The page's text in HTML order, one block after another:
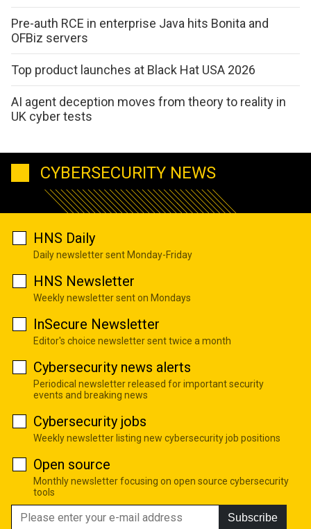
Pre-auth RCE in enterprise Java hits Bonita and
OFBiz servers
Top product launches at Black Hat USA 2026
AI agent deception moves from theory to reality in
UK cyber tests
CYBERSECURITY NEWS
HNS Daily
Daily newsletter sent Monday-Friday
HNS Newsletter
Weekly newsletter sent on Mondays
InSecure Newsletter
Editor's choice newsletter sent twice a month
Cybersecurity news alerts
Periodical newsletter released for important security
events and breaking news
Cybersecurity jobs
Weekly newsletter listing new cybersecurity job positions
Open source
Monthly newsletter focusing on open source cybersecurity
tools
Subscribe